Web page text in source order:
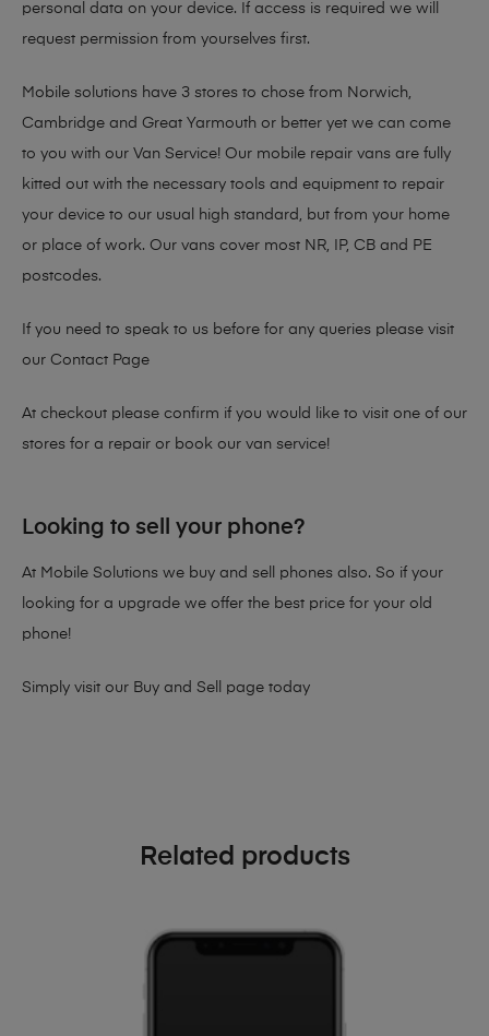
personal data on your device. If access is required we will
request permission from yourselves first.
Mobile solutions have 3 stores to chose from Norwich,
Cambridge and Great Yarmouth or better yet we can come
to you with our Van Service! Our mobile repair vans are fully
kitted out with the necessary tools and equipment to repair
your device to our usual high standard, but from your home
or place of work. Our vans cover most NR, IP, CB and PE
postcodes.
If you need to speak to us before for any queries please visit
our Contact Page
At checkout please confirm if you would like to visit one of our
stores for a repair or book our van service!
Looking to sell your phone?
At Mobile Solutions we buy and sell phones also. So if your
looking for a upgrade we offer the best price for your old
phone!
Simply visit our Buy and Sell page today
Related products